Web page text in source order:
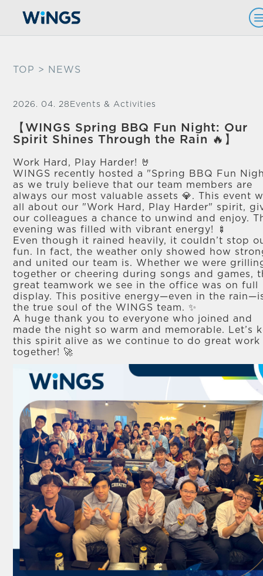
TOP > NEWS
2026. 04. 28 Events & Activities
【WINGS Spring BBQ Fun Night: Our
Spirit Shines Through the Rain 🔥】
Work Hard, Play Harder! 🤘
WINGS recently hosted a "Spring BBQ Fun
as we truly believe that our team members are
always our most valuable assets 💎. This event
all about our "Work Hard, Play Harder" spirit,
our colleagues a chance to unwind and enjoy.
evening was filled with vibrant energy! 🍢
Even though it rained heavily, it couldn’t stop
fun. In fact, the weather only showed how
and united our team is. Whether we were
together or cheering during songs and games,
great teamwork we see in the office was on full
display. This positive energy—even in the
the true soul of the WINGS team. ✨
A huge thank you to everyone who joined and
made the night so warm and memorable. Let’s
this spirit alive as we continue to do great work
together! 🚀